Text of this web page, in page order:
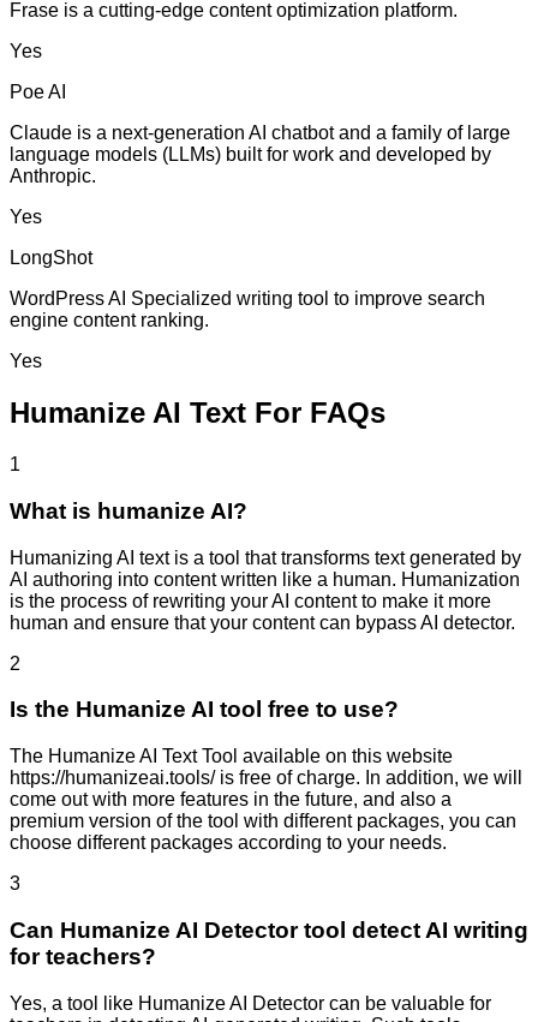
Frase is a cutting-edge content optimization platform.
Yes
Poe AI
Claude is a next-generation AI chatbot and a family of large
language models (LLMs) built for work and developed by
Anthropic.
Yes
LongShot
WordPress AI Specialized writing tool to improve search
engine content ranking.
Yes
Humanize AI Text For FAQs
1
What is humanize AI?
Humanizing AI text is a tool that transforms text generated by
AI authoring into content written like a human. Humanization
is the process of rewriting your AI content to make it more
human and ensure that your content can bypass AI detector.
2
Is the Humanize AI tool free to use?
The Humanize AI Text Tool available on this website
https://humanizeai.tools/ is free of charge. In addition, we will
come out with more features in the future, and also a
premium version of the tool with different packages, you can
choose different packages according to your needs.
3
Can Humanize AI Detector tool detect AI writing
for teachers?
Yes, a tool like Humanize AI Detector can be valuable for